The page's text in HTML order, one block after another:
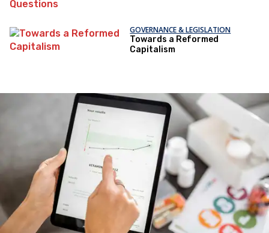
GOVERNANCE & LEGISLATION
Towards a Reformed
Capitalism